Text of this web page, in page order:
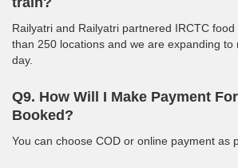
Railyatri and Railyatri partnered IRCTC
than 250 locations and we are expanding to
day.
Q9. How Will I Make Payment
Booked?
You can choose COD or online payment as